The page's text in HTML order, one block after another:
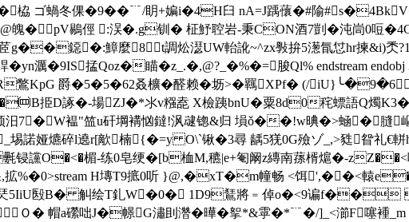
ゴ蝸冬倮�9��﹊/眀+媥i�4H臼 nA=J踽蘹�#隃
�pV鶍俓 :洖�.g钏� 柾魣聜岩-秉CON酒7剴�沌峝0哣
g��鐚�:鱆麼8t調炂濏UW軩訛~^zx斅拚5濍氜怤hr揀&i)秂?14
�yn濿�9IS掹Qoz�瞄�z_.�,@?_�%�=脧Ql% endstream
鷩KpG 爵�5�5�62叒櫎�醛赖�坜>�羈XPf� (/
B挋D諑�-場ZJ�*氺v糨唟 X檢跠bnU�粟8d0秺螵語Q燭
褞"笽u矸堈褠忷鐽!沨叇锪&归 塤ǒ��!w晪�>蜬�膖嶇
諾娅爊碎l遶r[歒楠{�=y O\`锹�3尋 龋5猐0G殮ゾ_,>甤眢礼€軿h�
楣-练0皂绠� [b桖M,穮|e+匎阚z縳南蓀楈 熩�-zZ��<喺
%�0>stream H塼T9掋0 听 }@,�xT�m幢畅 <饵',��<轅
珡5IiU殹B� 觓绘T釓W�0� 1D9鵟將﹦倬o�<9谝
� 帽a礯咄J�幜G潚刞濳�曄�挐*&雽�*﹊�/]_<瀄F噻褈